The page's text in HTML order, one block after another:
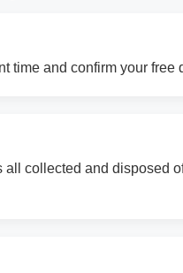
time and confirm your free
collected and disposed